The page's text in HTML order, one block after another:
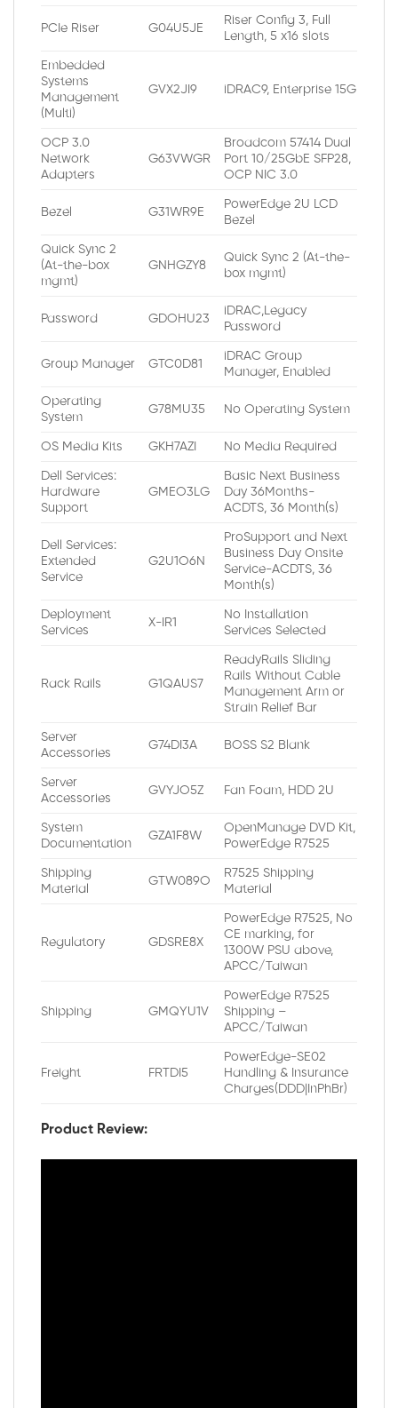
PCIe Riser G04U5JE
Riser Config 3, Full
Length, 5 x16 slots
Embedded
Systems
Management
(Multi)
GVX2JI9 iDRAC9, Enterprise 15G
OCP 3.0
Network
Adapters
G63VWGR
Broadcom 57414 Dual
Port 10/25GbE SFP28,
OCP NIC 3.0
Bezel G31WR9E
PowerEdge 2U LCD
Bezel
Quick Sync 2
(At-the-box
mgmt)
GNHGZY8
Quick Sync 2 (At-the-
box mgmt)
Password GDOHU23
iDRAC,Legacy
Password
Group Manager GTC0D81
iDRAC Group
Manager, Enabled
Operating
System
G78MU35 No Operating System
OS Media Kits GKH7AZI No Media Required
Dell Services:
Hardware
Support
GMEO3LG
Basic Next Business
Day 36Months-
ACDTS, 36 Month(s)
Dell Services:
Extended
Service
G2U1O6N
ProSupport and Next
Business Day Onsite
Service-ACDTS, 36
Month(s)
Deployment
Services
X-IR1
No Installation
Services Selected
Rack Rails G1QAUS7
ReadyRails Sliding
Rails Without Cable
Management Arm or
Strain Relief Bar
Server
Accessories
G74DI3A BOSS S2 Blank
Server
Accessories
GVYJO5Z Fan Foam, HDD 2U
System
Documentation
GZA1F8W
OpenManage DVD Kit,
PowerEdge R7525
Shipping
Material
GTW089O
R7525 Shipping
Material
Regulatory GDSRE8X
PowerEdge R7525, No
CE marking, for
1300W PSU above,
APCC/Taiwan
Shipping GMQYU1V
PowerEdge R7525
Shipping –
APCC/Taiwan
Freight FRTDI5
PowerEdge-SE02
Handling & Insurance
Charges(DDD|InPhBr)
Product Review: